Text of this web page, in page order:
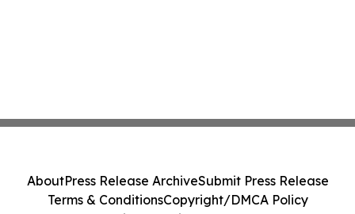
AboutPress Release ArchiveSubmit Press Release
Terms & ConditionsCopyright/DMCA Policy